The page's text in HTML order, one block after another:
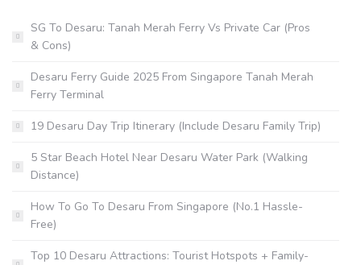
SG To Desaru: Tanah Merah Ferry Vs Private Car (Pros
& Cons)
Desaru Ferry Guide 2025 From Singapore Tanah Merah
Ferry Terminal
19 Desaru Day Trip Itinerary (Include Desaru Family Trip)
5 Star Beach Hotel Near Desaru Water Park (Walking
Distance)
How To Go To Desaru From Singapore (No.1 Hassle-
Free)
Top 10 Desaru Attractions: Tourist Hotspots + Family-